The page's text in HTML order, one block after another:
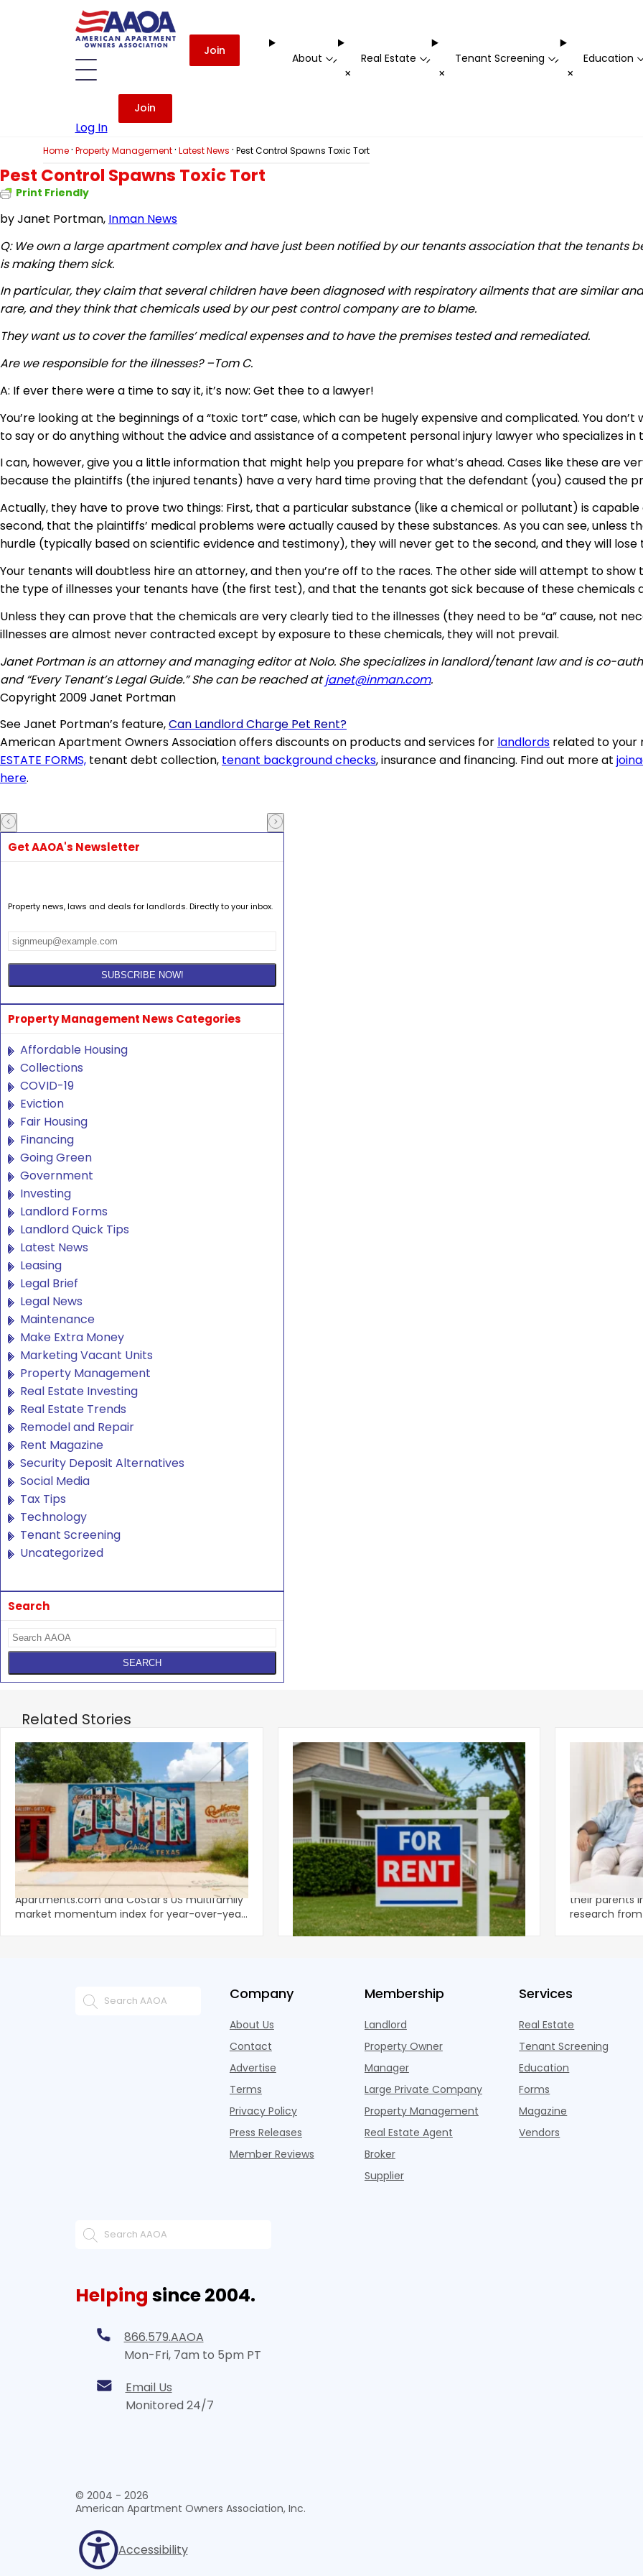
Join
About -
+
Real Estate -
+
Tenant Screening -
+
Education
Log In
Join
Home· Property Management· Latest News · Pest Control Spawns Toxic Tort
Pest Control Spawns Toxic Tort
Print Friendly
byJanet Portman, Inman News
Q: We own a large apartment complex and have just been notified by our tenants association that the tenants
is making them sick.
In particular, they claim that several children have been diagnosed with respiratory ailments that are similar and
rare, and they think that chemicals used by our pest control company are to blame.
They want us to cover the families’ medical expenses and to have the premises tested andremediated.
Are we responsible for the illnesses? –Tom C.
A: If ever there were a time to say it, it’s now: Get thee to a lawyer!
You’re looking at the beginnings of a “toxic tort” case, which can be hugely expensive and complicated. You don’t
to say or do anything without the advice and assistance of a competent personal injury lawyer who specializes in
I can, however, give you a little information that might help you prepare for what’s ahead. Cases like these are
because the plaintiffs (the injured tenants) have a very hard time proving that the defendant (you) caused the
Actually, they have to prove two things: First, that a particular substance (like a chemical or pollutant) is capable
second, that the plaintiffs’ medical problems were actually caused by these substances. As you can see, unless
hurdle (typically based on scientific evidence and testimony), they will never get to the second, and they will lose
Your tenants will doubtless hire an attorney, and then you’re off to the races. The other side will attempt to
the type of illnesses your tenants have (the first test), and that the tenants got sick because of these chemicals
Unless they can prove that the chemicals are very clearly tied to the illnesses (they need to be “a” cause, not
illnesses are almost never contracted except by exposure to these chemicals, they will not prevail.
Janet Portman is an attorney and managing editor at Nolo. She specializes in landlord/tenant law and is co-
and “Every Tenant’s Legal Guide.” She can be reached atjanet@inman.com.
Copyright 2009 Janet Portman
See Janet Portman’s feature,Can Landlord Charge Pet Rent?
American Apartment Owners Association offers discounts on products and services for landlords related to your
ESTATE FORMS, tenant debt collection, tenant background checks, insurance and financing. Find out more at
here.
Get AAOA's Newsletter
Property news, laws and deals for landlords. Directly to your inbox.
Property Management News Categories
Affordable Housing
Collections
COVID-19
Eviction
Fair Housing
Financing
Going Green
Government
Investing
Landlord Forms
Landlord Quick Tips
Latest News
Leasing
Legal Brief
Legal News
Maintenance
Make Extra Money
Marketing Vacant Units
Property Management
Real Estate Investing
Real Estate Trends
Remodel and Repair
Rent Magazine
Security Deposit Alternatives
Social Media
Tax Tips
Technology
Tenant Screening
Uncategorized
Search
Related Stories
Austin, San Jose Top Multifamily
Momentum as Demand Rebounds
KEY TAKEAWAYS Austin and San Jose lead
Apartments.com and CoStar’s US multifamily
market momentum index for year-over-year
Mid-Year 2026 U.S. Single-Family Rental
Market Report
National single-family rents declined 1.6% year
over year during the first half of 2026,
marking the first sustained national slowdown
since the pos
Economics
to the
A record 25.2
their parents
research
Company
About Us
Contact
Advertise
Terms
Privacy Policy
Press Releases
Member Reviews
Membership
Landlord
Property Owner
Manager
Large Private Company
Property Management
Real Estate Agent
Broker
Supplier
Services
Real Estate
Tenant Screening
Education
Forms
Magazine
Vendors
Helping since 2004.
866.579.AAOA
Mon-Fri, 7am to 5pm PT
Email Us
Monitored 24/7
© 2004 - 2026
American Apartment Owners Association, Inc.
Accessibility